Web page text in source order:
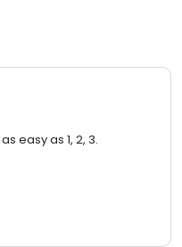
easy as 1, 2, 3.